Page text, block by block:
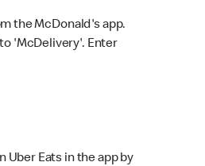
the McDonald's app.
'McDelivery'. Enter
Uber Eats in the app by